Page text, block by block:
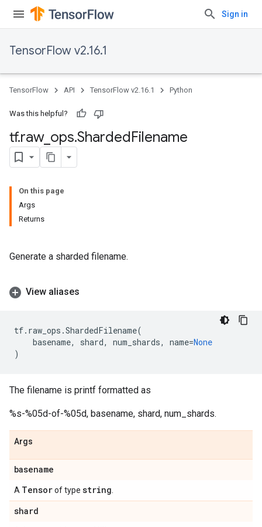
Sign in
TensorFlow v2.16.1
TensorFlow API TensorFlow v2.16.1 Python
Was this helpful?
tf.raw_ ops.ShardedFilename
On this page
Args
Returns
Generate a sharded filename.
View aliases
tf. raw_ops .ShardedFilename(
basename, shard, num_shards, name=None
)
The filename is printf formatted as
%s-%05d-of-%05d, basename, shard, num_shards.
Args
basename
A Tensorof type string
shard